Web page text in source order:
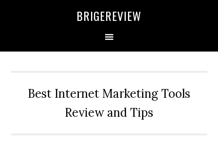
BRIGEREVIEW
Best Internet Marketing Tools
Review and Tips